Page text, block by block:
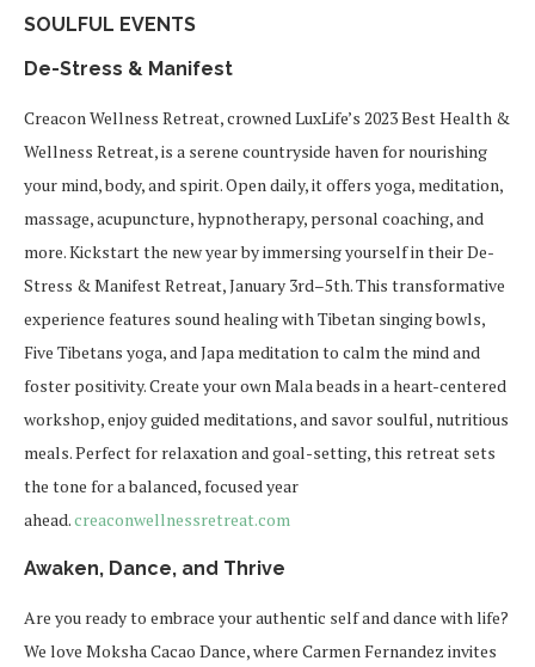
SOULFUL EVENTS
De-Stress & Manifest
Creacon Wellness Retreat, crownedLuxLife’s 2023 Best Health &
Wellness Retreat, is a serene countryside haven for nourishing
your mind, body, and spirit. Open daily, it offers yoga, meditation,
massage, acupuncture, hypnotherapy, personal coaching, and
more. Kickstart the new year by immersing yourself in theirDe-
Stress & Manifest Retreat, January 3rd–5th. This transformative
experience features sound healing with Tibetan singing bowls,
Five Tibetans yoga, and Japa meditation to calm the mind and
foster positivity. Create your own Mala beads in a heart-centered
workshop, enjoy guided meditations, and savor soulful, nutritious
meals. Perfect for relaxation and goal-setting, this retreat sets
the tone for a balanced, focused year
ahead.creaconwellnessretreat.com
Awaken, Dance, and Thrive
Are you ready to embrace your authentic self and dance with life?
We love Moksha Cacao Dance, where Carmen Fernandez invites